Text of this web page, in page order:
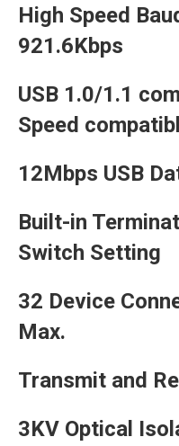
High Speed
921.6Kbps
USB 1.0/1.1
Speed
12Mbps USB
Built-in
Switch Setting
32 Device
Max.
Transmit and
3KV Optical